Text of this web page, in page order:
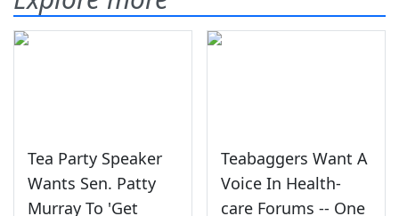
Tea Party Speaker
Wants Sen. Patty
Murray To 'Get
Teabaggers Want A
Voice In Health-
care Forums -- One